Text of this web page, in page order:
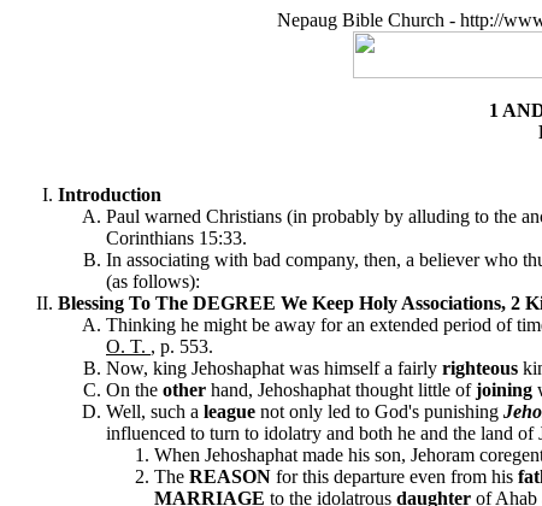
Nepaug Bible Church - http://
1
Introduction
Paul warned Christians (in probably by alluding to the
Corinthians 15:33.
In associating with bad company, then, a believer who
(as follows):
Blessing To The DEGREE We Keep Holy Associations, 2
Thinking he might be away for an extended period of
O. T. , p. 553.
Now, king Jehoshaphat was himself a fairly righteous
On the other hand, Jehoshaphat thought little ofjoining
Well, such a league not only led to God's punishing
influenced to turn to idolatry and both he and the land
When Jehoshaphat made his son, Jehoram
The REASON for this departure even from his
MARRIAGE to the idolatrous daughter of Ahab